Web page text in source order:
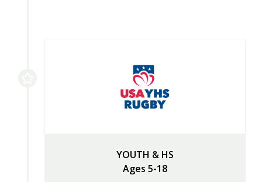
YOUTH & HS
Ages 5-18